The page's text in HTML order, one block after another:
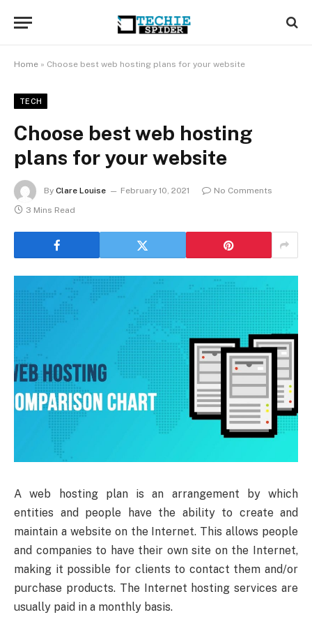
Home » Choose best web hosting plans for your website
TECH
Choose best web hosting
plans for your website
By Clare Louise February 10, 2021
No Comments
3 Mins Read
A web hosting plan is an arrangement by which
entities and people have the ability to create and
maintain a website on the Internet. This allows people
and companies to have their own site on the Internet,
making it possible for clients to contact them and/or
purchase products. The Internet hosting services are
usually paid in a monthly basis.